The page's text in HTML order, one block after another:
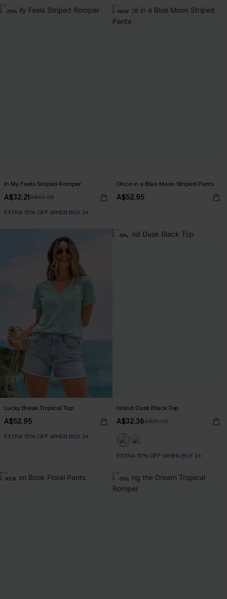
-25%
In My Feels Striped Romper
A$32.21A$42.95
EXTRA 15% OFF WHEN BUY 2+
NEW
Once in a Blue Moon Striped Pants
A$52.95
Lucky Break Tropical Top
A$52.95
EXTRA 15% OFF WHEN BUY 2+
-10%
Island Dusk Black Top
A$32.36A$35.95
EXTRA 15% OFF WHEN BUY 2+
NEW -15%